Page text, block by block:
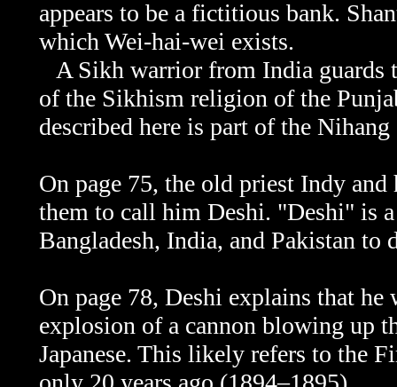
appears to be a fictitious bank.
which Wei-hai-wei exists.
A Sikh warrior from India guards
of the Sikhism religion of the
described here is part of the
On page 75, the old priest Indy
them to call him Deshi. "Deshi" is
Bangladesh, India, and Pakistan to
On page 78, Deshi explains that
explosion of a cannon blowing up
Japanese. This likely refers to the